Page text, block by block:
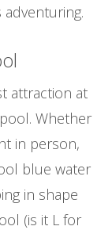
attraction at
Whether
in person,
blue water
in shape
(is it L for